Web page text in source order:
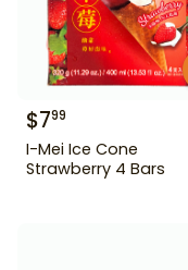
$799
I-Mei Ice Cone
Strawberry 4 Bars